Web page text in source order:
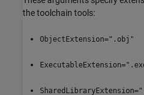
the toolchain tools:
ObjectExtension=".obj"